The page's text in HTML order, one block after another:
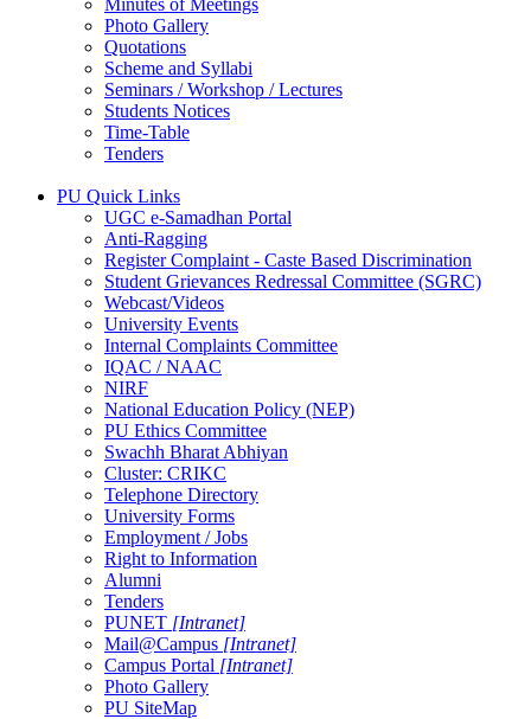
Photo Gallery
Quotations
Scheme and Syllabi
Seminars / Workshop / Lectures
Students Notices
Time-Table
Tenders
PU Quick Links
UGC e-Samadhan Portal
Anti-Ragging
Register Complaint - Caste Based Discrimination
Student Grievances Redressal Committee (SGRC)
Webcast/Videos
University Events
Internal Complaints Committee
IQAC / NAAC
NIRF
National Education Policy (NEP)
PU Ethics Committee
Swachh Bharat Abhiyan
Cluster: CRIKC
Telephone Directory
University Forms
Employment / Jobs
Right to Information
Alumni
Tenders
PUNET [Intranet]
Mail@Campus [Intranet]
Campus Portal [Intranet]
Photo Gallery
PU SiteMap